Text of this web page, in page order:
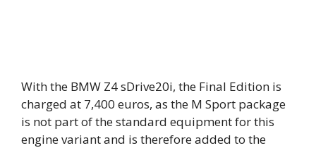
With the BMW Z4 sDrive20i, the Final Edition is
charged at 7,400 euros, as the M Sport package
is not part of the standard equipment for this
engine variant and is therefore added to the